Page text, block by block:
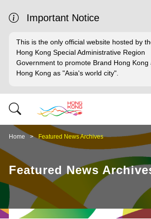
Important Notice
This is the only official website hosted by
Hong Kong Special Administrative Region
Government to promote Brand Hong Kong
Hong Kong as "Asia's world city".
Home Featured News Archives
Featured News